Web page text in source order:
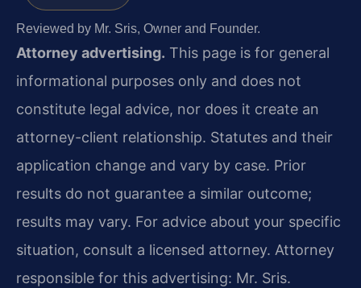
Reviewed by Mr. Sris, Owner and Founder.
Attorney advertising. This page is for general
informational purposes only and does not
constitute legal advice, nor does it create an
attorney-client relationship. Statutes and their
application change and vary by case. Prior
results do not guarantee a similar outcome;
results may vary. For advice about your specific
situation, consult a licensed attorney. Attorney
responsible for this advertising: Mr. Sris.